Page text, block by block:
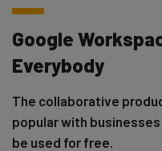
Google
Everybody
The collaborative
popular with
be used for free.